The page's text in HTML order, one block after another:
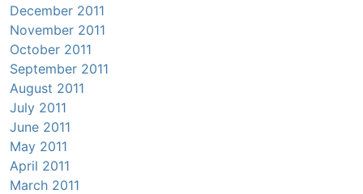
December 2011
November 2011
October 2011
September 2011
August 2011
July 2011
June 2011
May 2011
April 2011
March 2011